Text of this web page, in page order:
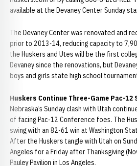
available at the Devaney Center Sunday
The Devaney Center was renovated and
prior to 2013-14, reducing capacity to
the Huskers and Utes will be the first
Devaney since the renovations, but
boys and girls state high school
Huskers Continue Three-Game Pac-12
Nebraska’s Sunday clash with Utah
of facing Pac-12 Conference foes. The
swing with an 82-61 win at Washington
After the Huskers tangle with Utah on
Angeles for a Friday after Thanksgiving
Pauley Pavilion in Los Angeles.